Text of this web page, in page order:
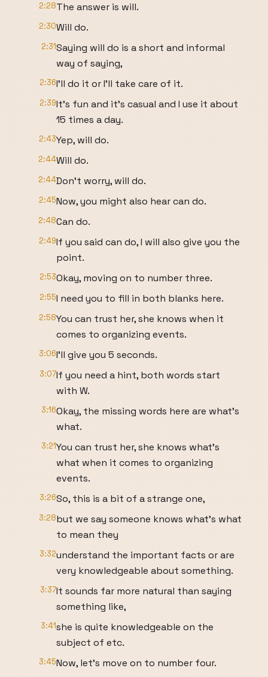
2:28The answer is will.
2:30Will do.
2:31Saying will do is a short and informal
way of saying,
2:36I'll do it or I'll take care of it.
2:39It's fun and it's casual and I use it about
15 times a day.
2:43Yep, will do.
2:44Will do.
2:44Don't worry, will do.
2:45Now, you might also hear can do.
2:48Can do.
2:49If you said can do, I will also give you the
point.
2:53Okay, moving on to number three.
2:55I need you to fill in both blanks here.
2:58You can trust her, she knows when it
comes to organizing events.
3:06I'll give you 5 seconds.
3:07If you need a hint, both words start
with W.
3:16Okay, the missing words here are what's
what.
3:21You can trust her, she knows what's
what when it comes to organizing
events.
3:26So, this is a bit of a strange one,
3:28but we say someone knows what's what
to mean they
3:32understand the important facts or are
very knowledgeable about something.
3:37It sounds far more natural than saying
something like,
3:41she is quite knowledgeable on the
subject of etc.
3:45Now, let's move on to number four.